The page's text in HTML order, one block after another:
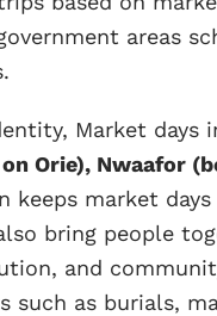
areas
Market days
Orie), Nwaafor
keeps market
bring people
and
such as burials,